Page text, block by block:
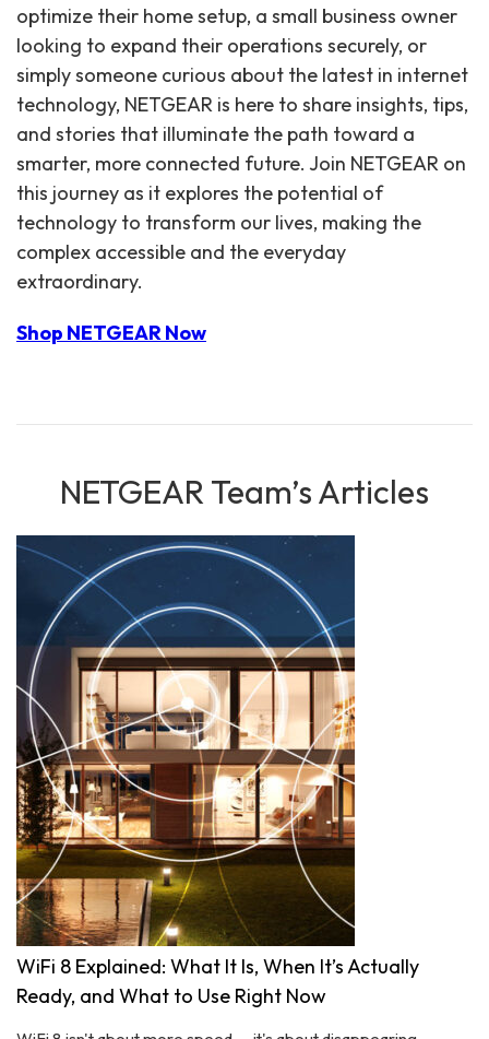
optimize their home setup, a small business owner
looking to expand their operations securely, or
simply someone curious about the latest in internet
technology, NETGEAR is here to share insights, tips,
and stories that illuminate the path toward a
smarter, more connected future. Join NETGEAR on
this journey as it explores the potential of
technology to transform our lives, making the
complex accessible and the everyday
extraordinary.
Shop NETGEAR Now
NETGEAR Team’s Articles
WiFi 8 Explained: What It Is, When It’s Actually
Ready, and What to Use Right Now